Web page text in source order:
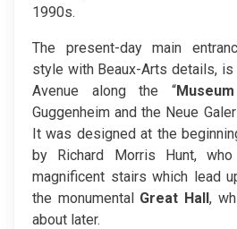
1990s.
The present-day main
style with Beaux-Arts details,
Avenue along the “
Guggenheim and the Neue
It was designed at the
by Richard Morris Hunt,
magnificent stairs which lead
the monumental Great Hall,
about later.